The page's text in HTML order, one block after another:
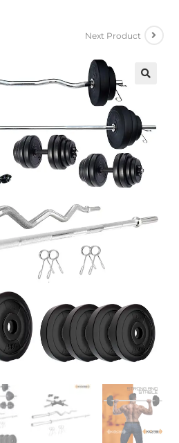
Next Product